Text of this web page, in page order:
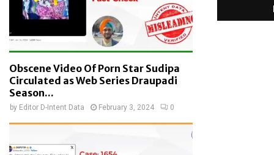
Obscene Video Of Porn Star Sudipa
Circulated as Web Series Draupadi
Season...
by Editor D-Intent Data February 3, 2024 0